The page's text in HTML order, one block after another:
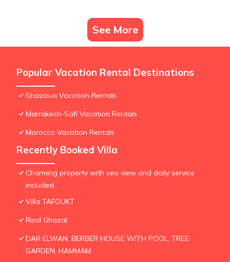
See More
Popular Vacation Rental Destinations
Ghazoua Vacation Rentals
Marrakech-Safi Vacation Rentals
Morocco Vacation Rentals
Recently Booked Villa
Charming property with sea view and daily service
included
Villa TAFOUKT
Riad Ghazal
DAR ELWAN. BERBER HOUSE WITH POOL, TREE
GARDEN, HAMMAM.